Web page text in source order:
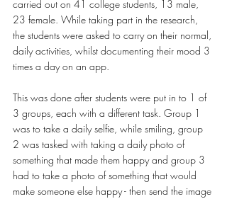
carried out on 41 college students, 13 male,
23 female. While taking part in the research,
the students were asked to carry on their normal,
daily activities, whilst documenting their mood 3
times a day on an app.
This was done after students were put in to 1 of
3 groups, each with a different task. Group 1
was to take a daily selfie, while smiling, group
2 was tasked with taking a daily photo of
something that made them happy and group 3
had to take a photo of something that would
make someone else happy - then send the image